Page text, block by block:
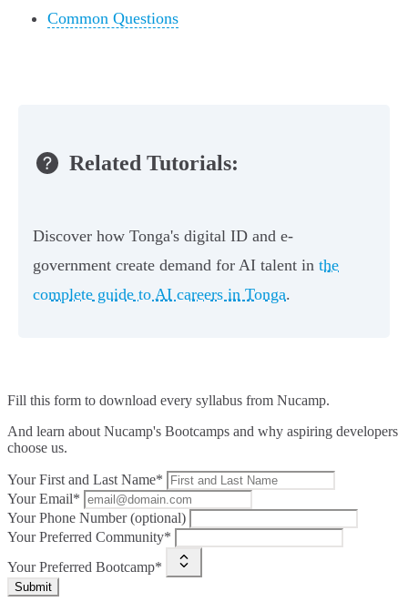
Common Questions
Related Tutorials:
Discover how Tonga's digital ID and e-
government create demand for AI talent in the
complete guide to AI careers in Tonga.
Fill this form to download every syllabus from Nucamp.
And learn about Nucamp's Bootcamps and why aspiring developers
choose us.
Your First and Last Name*
Your Email*
Your Phone Number (optional)
Your Preferred Community*
Your Preferred Bootcamp*
Submit